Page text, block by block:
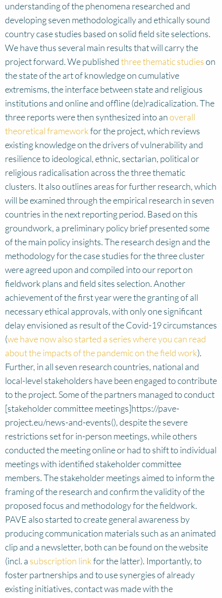
understanding of the phenomena researched and
developing seven methodologically and ethically sound
country case studies based on solid field site selections.
We have thus several main results that will carry the
project forward. We publishedthree thematic studieson
the state of the art of knowledge on cumulative
extremisms, the interface between state and religious
institutions and online and offline (de)radicalization. The
three reports were then synthesized into anoverall
theoretical frameworkfor the project, which reviews
existing knowledge on the drivers of vulnerability and
resilience to ideological, ethnic, sectarian, political or
religious radicalisation across the three thematic
clusters. It also outlines areas for further research, which
will be examined through the empirical research in seven
countries in the next reporting period. Based on this
groundwork, a preliminary policy brief presented some
of the main policy insights. The research design and the
methodology for the case studies for the three cluster
were agreed upon and compiled into our report on
fieldwork plans and field sites selection. Another
achievement of the first year were the granting of all
necessary ethical approvals, with only one significant
delay envisioned as result of the Covid-19 circumstances
(we have now also started a series where you can read
about the impacts of the pandemic on the field work).
Further, in all seven research countries, national and
local-level stakeholders have been engaged to contribute
to the project. Some of the partners managed to conduct
[stakeholder committee meetings]https://pave-
project.eu/news-and-events(), despite the severe
restrictions set for in-person meetings, while others
conducted the meeting online or had to shift to individual
meetings with identified stakeholder committee
members. The stakeholder meetings aimed to inform the
framing of the research and confirm the validity of the
proposed focus and methodology for the fieldwork.
PAVE also started to create general awareness by
producing communication materials such as an animated
clip and a newsletter, both can be found on the website
(incl. a subscription linkfor the latter). Importantly, to
foster partnerships and to use synergies of already
existing initiatives, contact was made with the